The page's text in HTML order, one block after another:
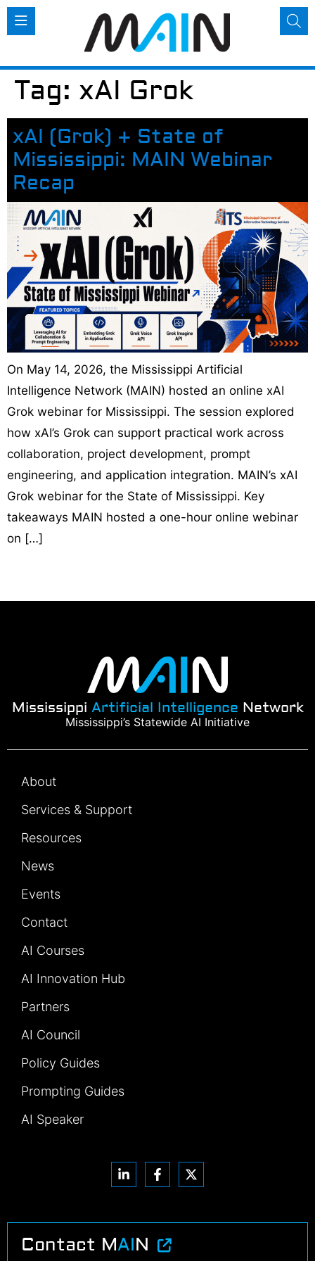
Tag: xAI Grok
xAI (Grok) + State of
Mississippi: MAIN Webinar
Recap
On May 14, 2026, the Mississippi Artificial
Intelligence Network (MAIN) hosted an online xAI
Grok webinar for Mississippi. The session explored
how xAI’s Grok can support practical work across
collaboration, project development, prompt
engineering, and application integration. MAIN’s xAI
Grok webinar for the State of Mississippi. Key
takeaways MAIN hosted a one-hour online webinar
on […]
Mississippi Artificial Intelligence Network
Mississippi’s Statewide AI Initiative
About
Services & Support
Resources
News
Events
Contact
AI Courses
AI Innovation Hub
Partners
AI Council
Policy Guides
Prompting Guides
AI Speaker
Contact MAIN